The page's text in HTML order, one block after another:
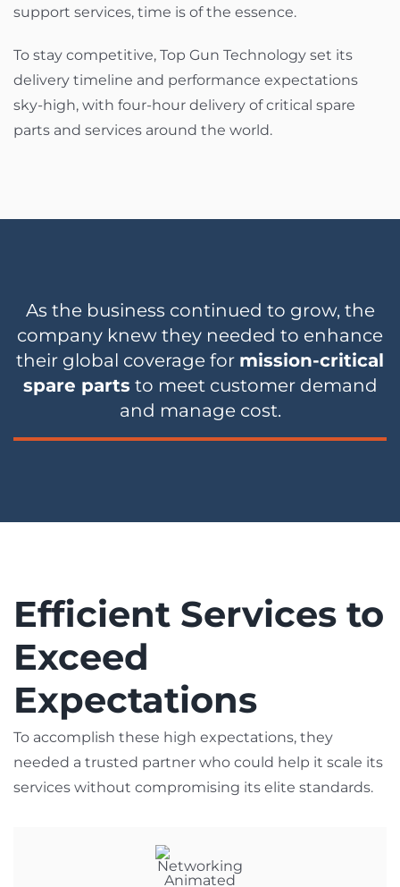
support services, time is of the essence.
To stay competitive, Top Gun Technology set its
delivery timeline and performance expectations
sky-high, with four-hour delivery of critical spare
parts and services around the world.
As the business continued to grow, the
company knew they needed to enhance
their global coverage for mission-critical
spare parts to meet customer demand
and manage cost.
Efficient Services to
Exceed
Expectations
To accomplish these high expectations, they
needed a trusted partner who could help it scale its
services without compromising its elite standards.